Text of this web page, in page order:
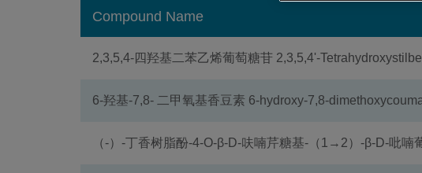
Compound Name
2,3,5,4-四羟基二苯乙烯葡萄糖苷 2,3,5,4'-
6-羟基-7,8- 二甲氧基香豆素 6-hydroxy-7,8-
（-）-丁香树脂酚-4-O-β-D-呋喃芹糖基-（1→2）-β-D-吡喃